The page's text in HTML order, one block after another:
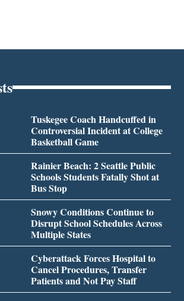
Tuskegee Coach Handcuffed in
Controversial Incident at College
Basketball Game
Rainier Beach: 2 Seattle Public
Schools Students Fatally Shot at
Bus Stop
Snowy Conditions Continue to
Disrupt School Schedules Across
Multiple States
Cyberattack Forces Hospital to
Cancel Procedures, Transfer
Patients and Not Pay Staff